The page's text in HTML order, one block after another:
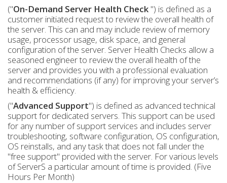
("On-Demand Server Health Check ") is defined as a
customer initiated request to review the overall health of
the server. This can and may include review of memory
usage, processor usage, disk space, and general
configuration of the server. Server Health Checks allow a
seasoned engineer to review the overall health of the
server and provides you with a professional evaluation
and recommendations (if any) for improving your server’s
health & efficiency.
("Advanced Support") is defined as advanced technical
support for dedicated servers. This support can be used
for any number of support services and includes server
troubleshooting, software configuration, OS configuration,
OS reinstalls, and any task that does not fall under the
"free support" provided with the server. For various levels
of ServerS a particular amount of time is provided. (Five
Hours Per Month)